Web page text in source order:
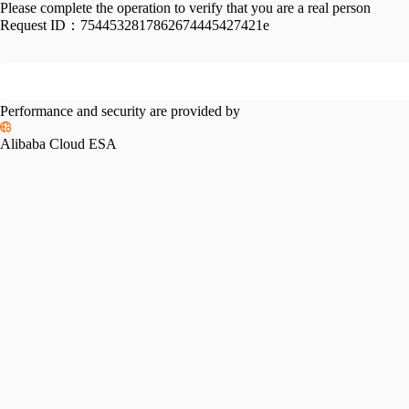
Please complete the operation to verify that you are a real person
Request ID： 7544532817862674445427421e
Performance and security are provided by
Alibaba Cloud ESA